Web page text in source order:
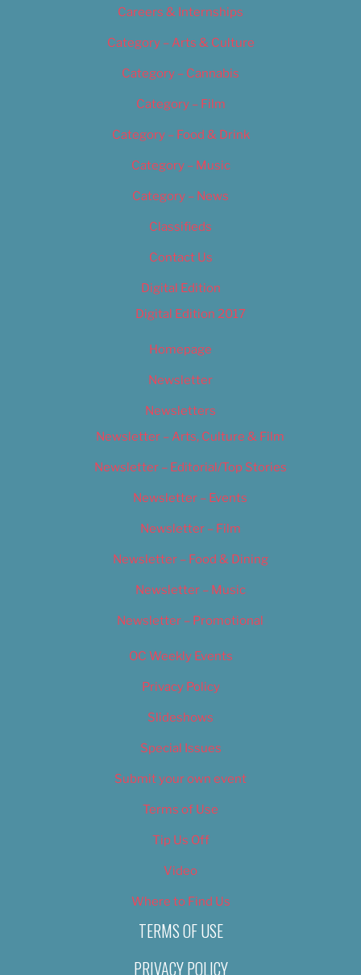
Careers & Internships
Category – Arts & Culture
Category – Cannabis
Category – Film
Category – Food & Drink
Category – Music
Category – News
Classifieds
Contact Us
Digital Edition
Digital Edition 2017
Homepage
Newsletter
Newsletters
Newsletter – Arts, Culture & Film
Newsletter – Editorial/Top Stories
Newsletter – Events
Newsletter – Film
Newsletter – Food & Dining
Newsletter – Music
Newsletter – Promotional
OC Weekly Events
Privacy Policy
Slideshows
Special Issues
Submit your own event
Terms of Use
Tip Us Off
Video
Where to Find Us
TERMS OF USE
PRIVACY POLICY